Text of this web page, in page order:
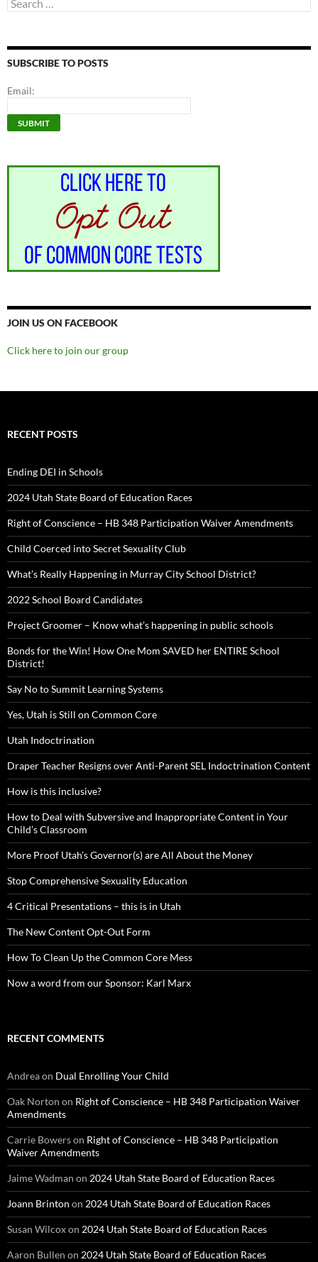
for:
SUBSCRIBE TO POSTS
Email:
JOIN US ON FACEBOOK
Click here to join our group
RECENT POSTS
Ending DEI in Schools
2024 Utah State Board of Education Races
Right of Conscience – HB 348 Participation Waiver Amendments
Child Coerced into Secret Sexuality Club
What’s Really Happening in Murray City School District?
2022 School Board Candidates
Project Groomer – Know what’s happening in public schools
Bonds for the Win! How One Mom SAVED her ENTIRE School
District!
Say No to Summit Learning Systems
Yes, Utah is Still on Common Core
Utah Indoctrination
Draper Teacher Resigns over Anti-Parent SEL Indoctrination Content
How is this inclusive?
How to Deal with Subversive and Inappropriate Content in Your
Child’s Classroom
More Proof Utah’s Governor(s) are All About the Money
Stop Comprehensive Sexuality Education
4 Critical Presentations – this is in Utah
The New Content Opt-Out Form
How To Clean Up the Common Core Mess
Now a word from our Sponsor: Karl Marx
RECENT COMMENTS
Andreaon Dual Enrolling Your Child
Oak Norton on Right of Conscience – HB 348 Participation Waiver
Amendments
Carrie Bowerson Right of Conscience – HB 348 Participation
Waiver Amendments
Jaime Wadman on 2024 Utah State Board of Education Races
Joann Brinton on 2024 Utah State Board of Education Races
Susan Wilcoxon 2024 Utah State Board of Education Races
Aaron Bullen on 2024 Utah State Board of Education Races